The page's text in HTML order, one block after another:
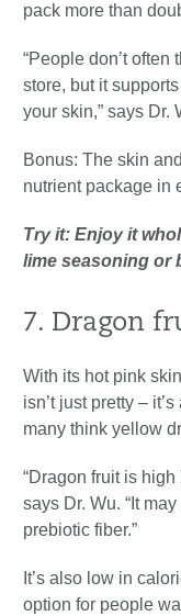
pack more than
“People don’t
store, but it
your skin,” says Dr.
Bonus: The skin
nutrient package in
Try it: Enjoy it
lime seasoning or
7. Dragon
With its hot pink
isn’t just pretty –
many think yellow
“Dragon fruit is
says Dr. Wu. “It
prebiotic fiber.”
It’s also low in
option for people